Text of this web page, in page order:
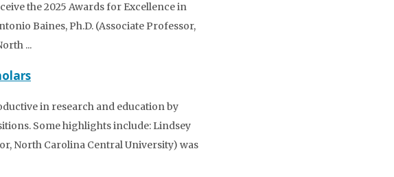
the 2025 Awards for Excellence in
Baines, Ph.D. (Associate Professor,
...
in research and education by
Some highlights include: Lindsey
North Carolina Central University) was